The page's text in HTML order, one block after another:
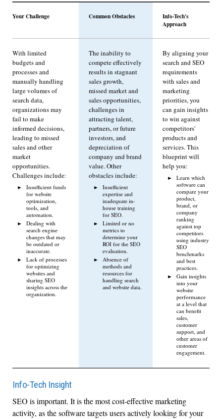
Your Challenge Common Obstacles
Info-Tech's
Approach
With limited
budgets and
processes and
manually handling
large volumes of
search data,
organizations may
fail to make
informed decisions,
leading to missed
sales and other
market
opportunities.
Challenges include:
Insufficient funds
for website
optimization,
tools, and
automation.
Dealing with
search engine
changes that may
be outdated or
inaccurate.
Lack of processes
for optimizing
websites and
sharing SEO
insights across the
organization.
The inability to
compete effectively
results in stagnant
sales growth,
missed market and
sales opportunities,
challenges in
attracting talent,
partners, or future
investors, and
depreciation of
company and brand
value. Other
obstacles include:
Insufficient
expertise and
inadequate in-
house training
for SEO.
Limited or no
metrics to
determine your
ROI for the SEO
evaluation.
Absence of
methods and
resources for
handling search
and website data.
By aligning your
search and SEO
requirements
with sales and
marketing
priorities, you
can gain insights
to win against
competitors'
products and
services. This
blueprint will
help you:
Learn which
software can
compare your
product,
brand, or
company
ranking
against top
competitors
using industry
SEO
benchmarks
and best
practices.
Gain insights
into your
website
performance
at a level that
can benefit
sales,
customer
support, and
other areas of
customer
engagement.
Info-Tech Insight
SEO is important. It is the most cost-effective marketing
activity, as the software targets users actively looking for your